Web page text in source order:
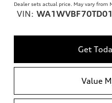
Dealer sets actual price. May vary from
VIN:
Get
Value